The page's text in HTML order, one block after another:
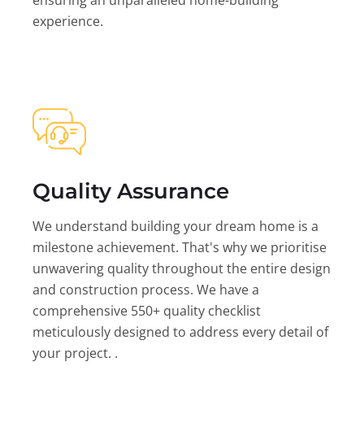
experience.
Quality Assurance
We understand building your dream home is a
milestone achievement. That's why we prioritise
unwavering quality throughout the entire design
and construction process. We have a
comprehensive 550+ quality checklist
meticulously designed to address every detail of
your project. .